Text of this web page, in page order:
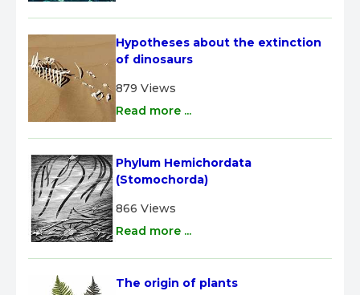
Hypotheses about the extinction
of dinosaurs
879 Views
Read more ...
Phylum Hemichordata
(Stomochorda)
866 Views
Read more ...
The origin of plants